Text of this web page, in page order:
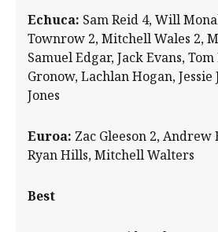
Echuca: Sam Reid 4, Will
Townrow 2, Mitchell Wales 2,
Samuel Edgar, Jack Evans,
Gronow, Lachlan Hogan,
Jones
Euroa: Zac Gleeson 2,
Ryan Hills, Mitchell Walters
Best